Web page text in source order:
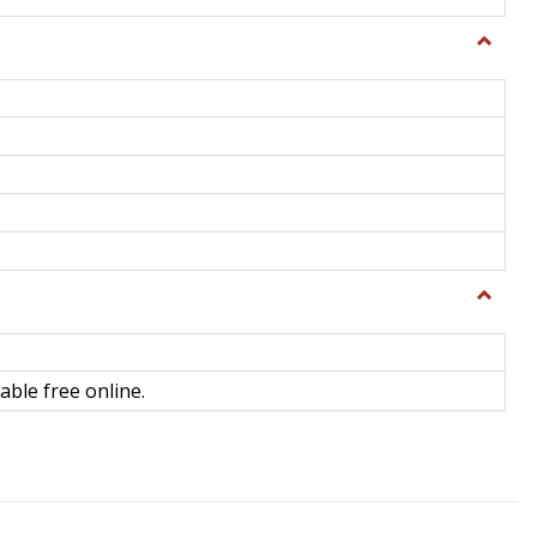
Toggle
Toggle
Science
free online.